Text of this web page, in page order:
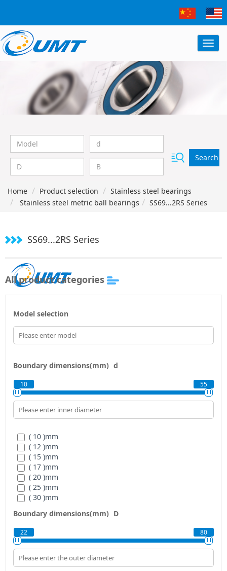
Search
Home Product selection
Stainless steel bearings
Stainless steel metric ball bearings
SS69...2RS Series
SS69...2RS Series
All product categories
Model selection
Boundary dimensions(mm) d
10 55
( 10 )mm
( 12 )mm
( 15 )mm
( 17 )mm
( 20 )mm
( 25 )mm
( 30 )mm
( 40 )mm
( 45 )
( 50 )mm
( 55 )mm
Boundary dimensions(mm) D
22 80